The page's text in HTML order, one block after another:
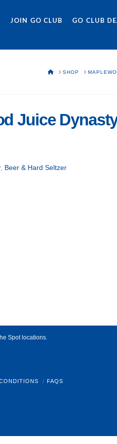
JOIN GO CLUB GO CLUB
HOMESHOP
Juice
, Beer & Hard Seltzer
Spot locations.
FAQS